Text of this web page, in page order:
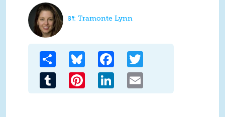
Tramonte Lynn
Share Bluesky Facebook
Tumblr Pinterest LinkedIn